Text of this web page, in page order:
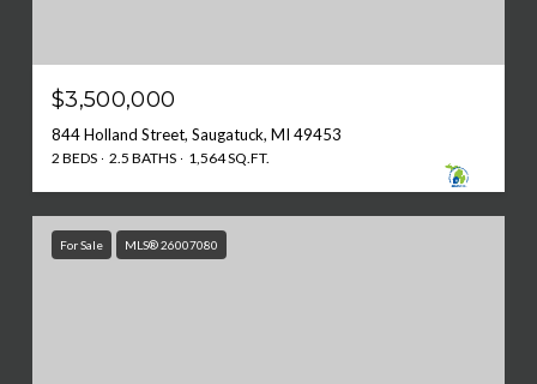
$3,500,000
844 Holland Street, Saugatuck, MI 49453
2 BEDS 2.5 BATHS 1,564 SQ.FT.
For Sale MLS® 26007080